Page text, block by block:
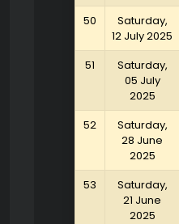
50
Saturday,
12 July 2025
51
Saturday,
05 July
2025
52
Saturday,
28 June
2025
53
Saturday,
21 June
2025